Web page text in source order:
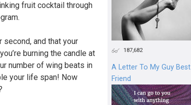
fruit cocktail through
second, and that your
burning the candle at
number of wing beats in
your life span! Now
187,682
A Letter To My Guy Best
Friend